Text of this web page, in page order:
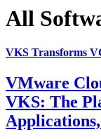
All
VKS Transforms
VMware
VKS: The